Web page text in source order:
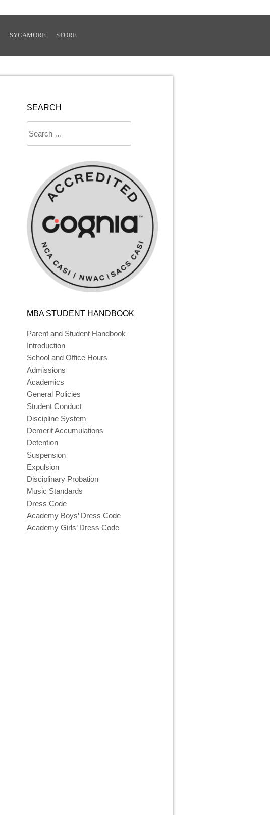
SYCAMORE STORE
SEARCH
for:
MBA STUDENT HANDBOOK
Parent and Student Handbook
Introduction
School and Office Hours
Admissions
Academics
General Policies
Student Conduct
Discipline System
Demerit Accumulations
Detention
Suspension
Expulsion
Disciplinary Probation
Music Standards
Dress Code
Academy Boys’ Dress Code
Academy Girls’ Dress Code